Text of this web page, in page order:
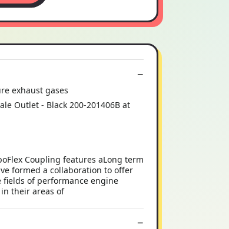
exhaust gases
Outlet - Black 200-201406B at
Coupling features aLong term
formed a collaboration to offer
fields of performance engine
their areas of